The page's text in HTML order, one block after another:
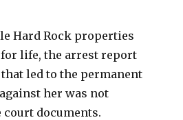
Hard Rock properties
life, the arrest report
led to the permanent
her was not
documents.